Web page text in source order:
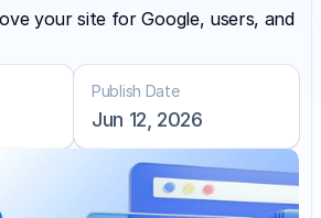
your site for Google, users, and
Publish Date
Jun 12, 2026